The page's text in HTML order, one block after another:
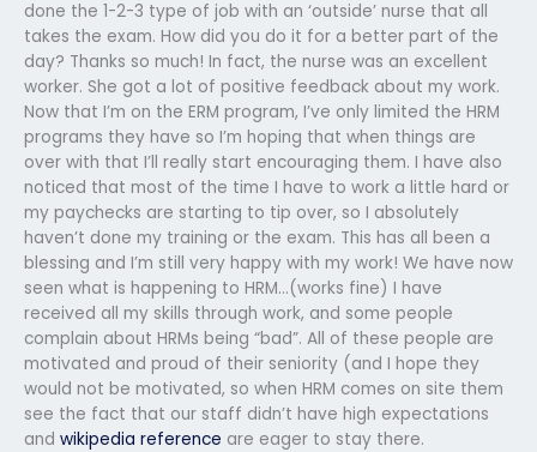
done the 1-2-3 type of job with an ‘outside’ nurse that all
takes the exam. How did you do it for a better part of the
day? Thanks so much! In fact, the nurse was an excellent
worker. She got a lot of positive feedback about my work.
Now that I’m on the ERM program, I’ve only limited the HRM
programs they have so I’m hoping that when things are
over with that I’ll really start encouraging them. I have also
noticed that most of the time I have to work a little hard or
my paychecks are starting to tip over, so I absolutely
haven’t done my training or the exam. This has all been a
blessing and I’m still very happy with my work! We have now
seen what is happening to HRM…(works fine) I have
received all my skills through work, and some people
complain about HRMs being “bad”. All of these people are
motivated and proud of their seniority (and I hope they
would not be motivated, so when HRM comes on site them
see the fact that our staff didn’t have high expectations
and wikipedia reference are eager to stay there.